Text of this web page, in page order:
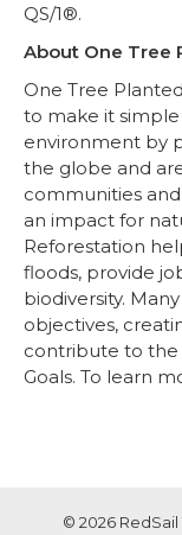
QS/1®.
About One Tree
One Tree
to make it
environment by
the globe and
communities
an impact for
Reforestation
floods, provide
biodiversity.
objectives,
contribute to the
Goals. To learn
© 2026 RedSail